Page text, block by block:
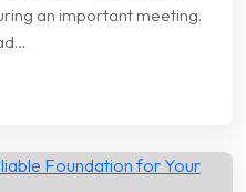
an important meeting.